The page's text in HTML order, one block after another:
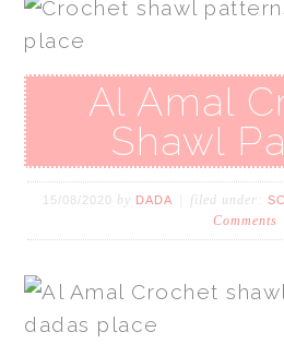
Al Amal
Shawl
15/08/2020 by DADA filed under:
Comments